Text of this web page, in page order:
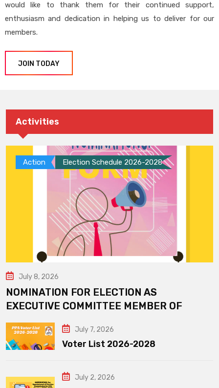
would like to thank them for their continued support,
enthusiasm and dedication in helping us to deliver for our
members.
JOIN TODAY
Activities
Action Election Schedule 2026-2028
July 8, 2026
NOMINATION FOR ELECTION AS
EXECUTIVE COMMITTEE MEMBER OF
July 7, 2026
Voter List 2026-2028
July 2, 2026